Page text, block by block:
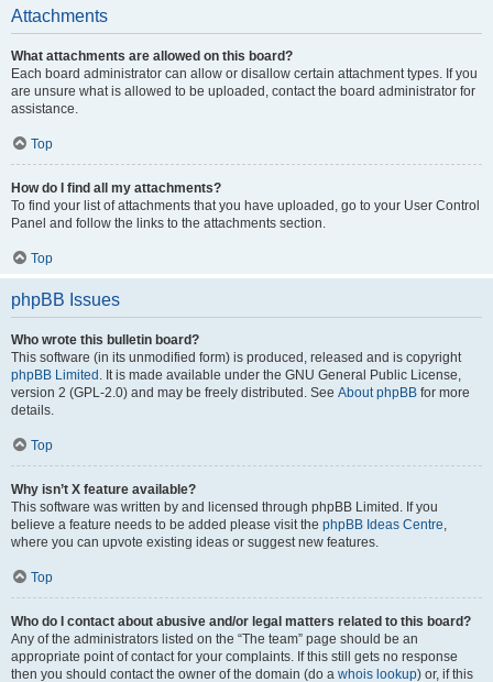
Attachments
What attachments are allowed on this board?
Each board administrator can allow or disallow certain attachment types. If you
are unsure what is allowed to be uploaded, contact the board administrator for
assistance.
Top
How do I find all my attachments?
To find your list of attachments that you have uploaded, go to your User Control
Panel and follow the links to the attachments section.
Top
phpBB Issues
Who wrote this bulletin board?
This software (in its unmodified form) is produced, released and is copyright
phpBB Limited . It is made available under the GNU General Public License,
version 2 (GPL-2.0) and may be freely distributed. See About phpBB for more
details.
Top
Why isn’t X feature available?
This software was written by and licensed through phpBB Limited. If you
believe a feature needs to be added please visit the phpBB Ideas Centre,
where you can upvote existing ideas or suggest new features.
Top
Who do I contact about abusive and/or legal matters related to this board?
Any of the administrators listed on the “The team” page should be an
appropriate point of contact for your complaints. If this still gets no response
then you should contact the owner of the domain (do a whois lookup) or, if this